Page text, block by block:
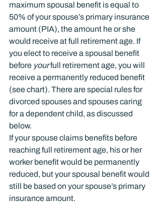
maximum spousal benefit is equal to
50% of your spouse’s primary insurance
amount (PIA), the amount he or she
would receive at full retirement age. If
you elect to receive a spousal benefit
before your full retirement age, you will
receive a permanently reduced benefit
(see chart). There are special rules for
divorced spouses and spouses caring
for a dependent child, as discussed
below.
If your spouse claims benefits before
reaching full retirement age, his or her
worker benefit would be permanently
reduced, but your spousal benefit would
still be based on your spouse’s primary
insurance amount.